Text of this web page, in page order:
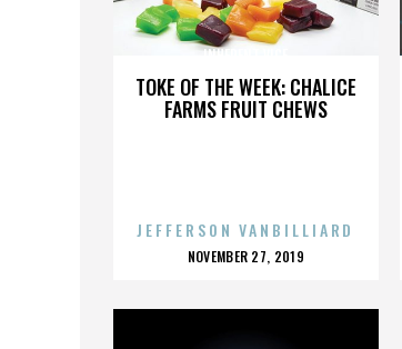
TOKE OF THE WEEK: CHALICE
FARMS FRUIT CHEWS
INHERENT VICE
JEFFERSON VANBILLIARD
POSTED
NOVEMBER 27, 2019